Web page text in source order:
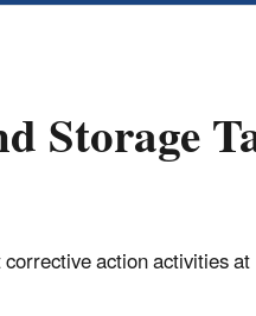
Storage
action activities at